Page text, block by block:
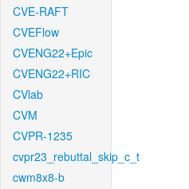
CVE-RAFT
CVEFlow
CVENG22+Epic
CVENG22+RIC
CVlab
CVM
CVPR-1235
cvpr23_rebuttal_skip_c_t
cwm8x8-b